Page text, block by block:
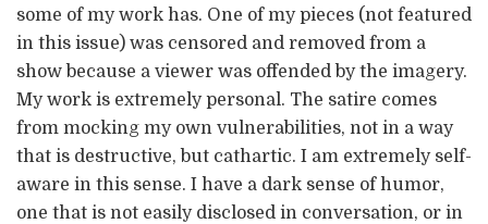
some of my work has. One of my pieces (not featured
in this issue) was censored and removed from a
show because a viewer was offended by the imagery.
My work is extremely personal. The satire comes
from mocking my own vulnerabilities, not in a way
that is destructive, but cathartic. I am extremely self-
aware in this sense. I have a dark sense of humor,
one that is not easily disclosed in conversation, or in